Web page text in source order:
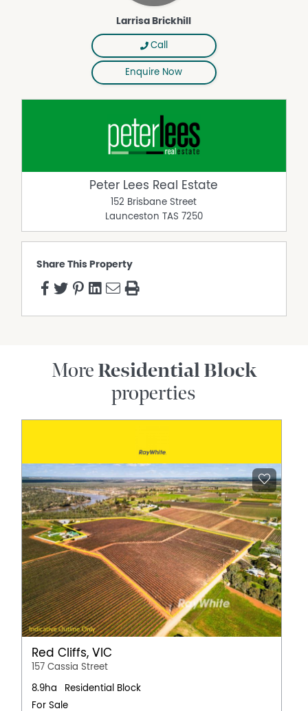
Larrisa Brickhill
Call
Enquire Now
Peter Lees Real Estate
152 Brisbane Street
Launceston TAS 7250
Share This Property
More Residential Block
properties
Red Cliffs, VIC
157 Cassia Street
8.9ha
Residential Block
For Sale